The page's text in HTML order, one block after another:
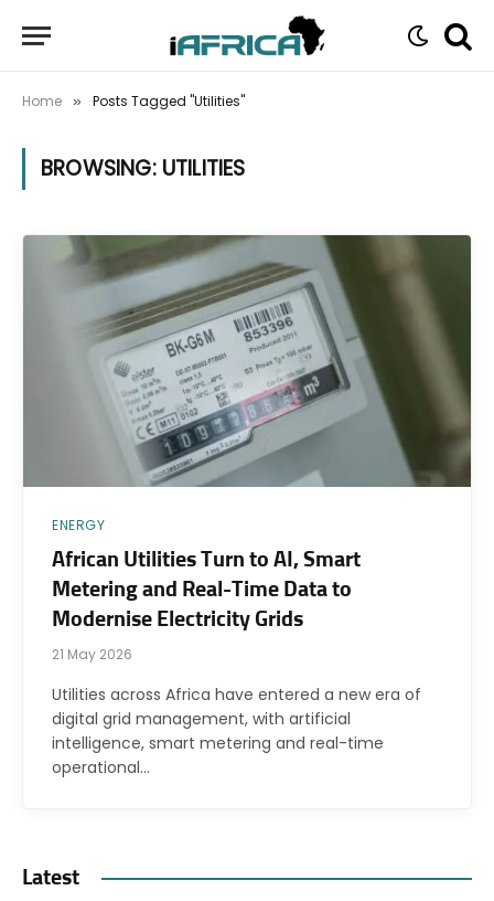
Home » Posts Tagged "Utilities"
BROWSING: UTILITIES
ENERGY
African Utilities Turn to AI, Smart
Metering and Real-Time Data to
Modernise Electricity Grids
21 May 2026
Utilities across Africa have entered a new era of
digital grid management, with artificial
intelligence, smart metering and real-time
operational…
Latest